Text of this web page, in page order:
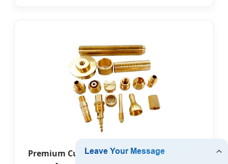
Premium Custom Leather Embossed Brass